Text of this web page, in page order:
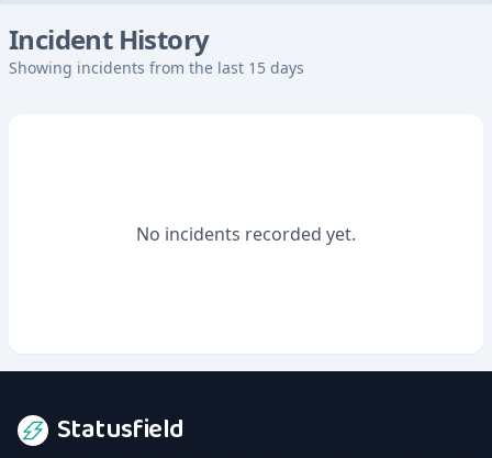
Incident History
Showing incidents from the last 15 days
No incidents recorded yet.
Statusfield